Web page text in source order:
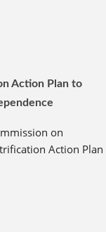
Action Plan to
on
Action Plan